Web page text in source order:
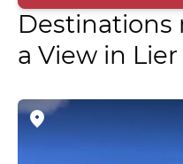
Destinations
a View in Lier